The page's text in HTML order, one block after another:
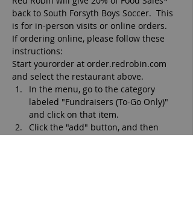
back to South Forsyth Boys Soccer.  This
is for in-person visits or online orders.
If ordering online, please follow these
instructions:
Start yourorder at order.redrobin.com
and select the restaurant above.
In the menu, go to the category
labeled "Fundraisers (To-Go Only)"
and click on that item.
Click the "add" button, and then